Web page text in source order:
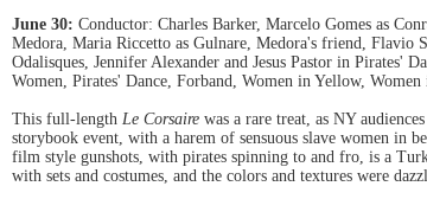
June 30: Conductor: Charles Barker, Marcelo Gomes as
Medora, Maria Riccetto as Gulnare, Medora's friend, Flavio
Odalisques, Jennifer Alexander and Jesus Pastor in Pirates'
Women, Pirates' Dance, Forband, Women in Yellow,
This full-length Le Corsaire was a rare treat, as NY
storybook event, with a harem of sensuous slave women in
film style gunshots, with pirates spinning to and fro, is a
with sets and costumes, and the colors and textures were